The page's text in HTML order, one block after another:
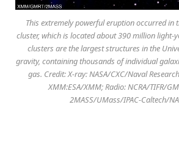
This extremely powerful eruption occurred in
cluster, which is located about 390 million light-
clusters are the largest structures in the
gravity, containing thousands of individual
gas. Credit: X-ray: NASA/CXC/Naval
XMM:ESA/XMM; Radio: NCRA/TIFR/
2MASS/UMass/IPAC-Caltech/